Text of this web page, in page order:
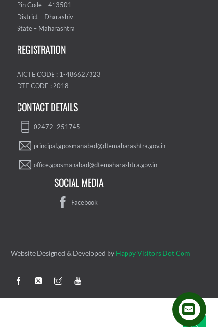
Pin Code – 413501
District – Dharashiv
State – Maharashtra
REGISTRATION
AICTE CODE : 1-486627323
DTE CODE : 2018
CONTACT DETAILS
02472 -251745
principal.gposmanabad@dtemaharashtra.gov.in
office.gposmanabad@dtemaharashtra.gov.in
SOCIAL MEDIA
Facebook
Website Designed & Developed by Happy Visitors Dot Com